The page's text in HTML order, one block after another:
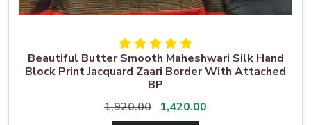
Beautiful Butter Smooth Maheshwari Silk Hand
Block Print Jacquard Zaari Border With Attached
BP
1,920.00
1,420.00